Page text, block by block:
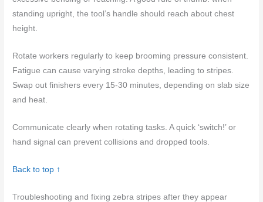
standing upright, the tool’s handle should reach about chest
height.
Rotate workers regularly to keep brooming pressure consistent.
Fatigue can cause varying stroke depths, leading to stripes.
Swap out finishers every 15-30 minutes, depending on slab size
and heat.
Communicate clearly when rotating tasks. A quick ‘switch!’ or
hand signal can prevent collisions and dropped tools.
Back to top ↑
Troubleshooting and fixing zebra stripes after they appear